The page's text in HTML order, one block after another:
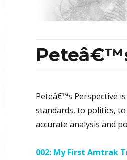
Peteâ€™s Perspective
standards, to politics,
accurate analysis and
002: My First Amtrak